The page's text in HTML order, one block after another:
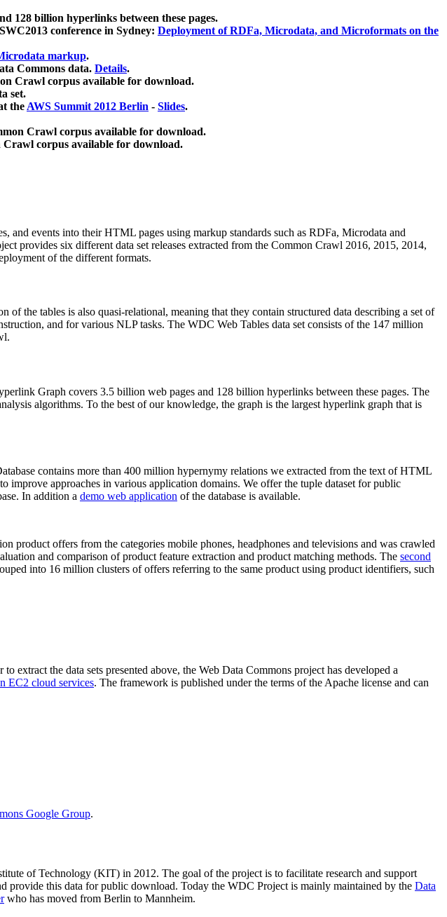
128 billion hyperlinks between these pages.
conference in Sydney: Deployment of RDFa, Microdata, and Microformats on the
markup.
Commons data. Details.
Crawl corpus available for download.
set.
theAWS Summit 2012 Berlin - Slides.
Crawl corpus available for download.
Crawl corpus available for download.
and events into their HTML pages using markup standards such as RDFa, Microdata and
provides six different data set releases extracted from the Common Crawl 2016, 2015, 2014,
of the different formats.
of the tables is also quasi-relational, meaning that they contain structured data describing a set of
and for various NLP tasks. The WDC Web Tables data set consists of the 147 million
Graph covers 3.5 billion web pages and 128 billion hyperlinks between these pages. The
algorithms. To the best of our knowledge, the graph is the largest hyperlink graph that is
contains more than 400 million hypernymy relations we extracted from the text of HTML
improve approaches in various application domains. We offer the tuple dataset for public
In addition a demo web application of the database is available.
product offers from the categories mobile phones, headphones and televisions and was crawled
and comparison of product feature extraction and product matching methods. The second
into 16 million clusters of offers referring to the same product using product identifiers, such
extract the data sets presented above, the Web Data Commons project has developed a
EC2 cloud services. The framework is published under the terms of the Apache license and can
Google Group.
of Technology (KIT) in 2012. The goal of the project is to facilitate research and support
provide this data for public download. Today the WDC Project is mainly maintained by the Data
who has moved from Berlin to Mannheim.